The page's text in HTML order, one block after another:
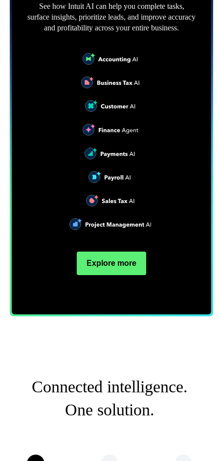
See how Intuit AI can help you complete tasks,
surface insights, prioritize leads, and improve accuracy
and profitability across your entire business.
Explore more
Connected intelligence.
One solution.